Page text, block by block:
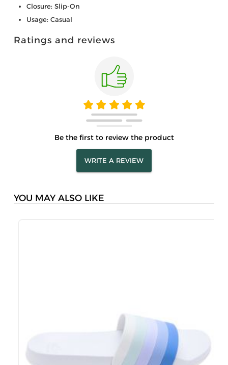
Closure: Slip-On
Usage: Casual
Ratings and reviews
Be the first to review the product
WRITE A REVIEW
YOU MAY ALSO LIKE